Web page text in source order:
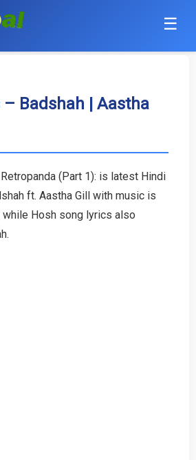
☰
– Badshah | Aastha
(Part 1): is latest Hindi
ft. Aastha Gill with music is
while Hosh song lyrics also